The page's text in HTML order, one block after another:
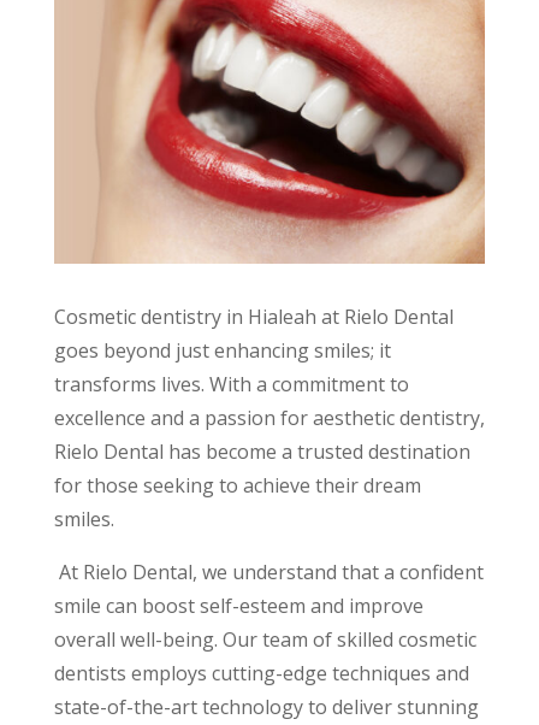
Cosmetic dentistry in Hialeah at Rielo Dental
goes beyond just enhancing smiles; it
transforms lives. With a commitment to
excellence and a passion for aesthetic dentistry,
Rielo Dental has become a trusted destination
for those seeking to achieve their dream
smiles.
At Rielo Dental, we understand that a confident
smile can boost self-esteem and improve
overall well-being. Our team of skilled cosmetic
dentists employs cutting-edge techniques and
state-of-the-art technology to deliver stunning